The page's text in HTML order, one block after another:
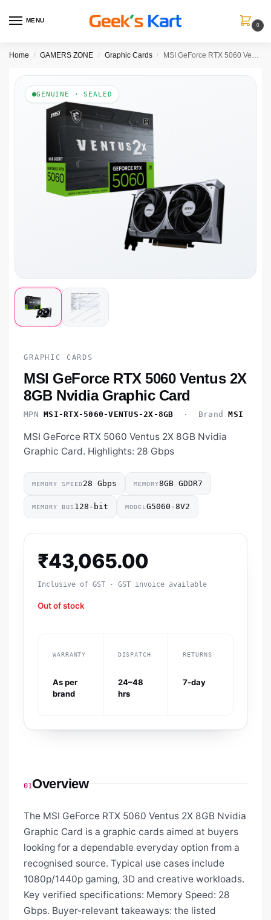
MENU
0
Home / GAMERS ZONE / Graphic Cards / MSI GeForce RTX 5060 Ventus 2X 8GB Nvidia Graphic Card
GENUINE · SEALED
GRAPHIC CARDS
MSI GeForce RTX 5060 Ventus 2X
8GB Nvidia Graphic Card
MPN MSI-RTX-5060-VENTUS-2X-8GB · BrandMSI
MSI GeForce RTX 5060 Ventus 2X 8GB Nvidia
Graphic Card. Highlights: 28 Gbps
MEMORY SPEED28 Gbps MEMORY8GB GDDR7
MEMORY BUS128-bit MODEL G5060-8V2
₹43,065.00
Inclusive of GST · GST invoice available
Out of stock
WARRANTY
As per
brand
DISPATCH
24–48
hrs
RETURNS
7-day
01Overview
The MSI GeForce RTX 5060 Ventus 2X 8GB Nvidia
Graphic Card is a graphic cards aimed at buyers
looking for a dependable everyday option from a
recognised source. Typical use cases include
1080p/1440p gaming, 3D and creative workloads.
Key verified specifications: Memory Speed: 28
Gbps. Buyer-relevant takeaways: the listed